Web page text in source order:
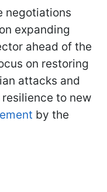
negotiations
expanding
ahead of the
on restoring
attacks and
to new
by the